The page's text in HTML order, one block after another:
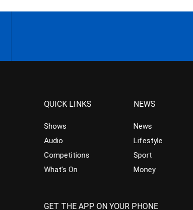
QUICK LINKS
Shows
Audio
Competitions
What’s On
NEWS
News
Lifestyle
Sport
Money
GET THE APP ON YOUR PHONE